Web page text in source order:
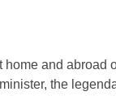
and abroad
the